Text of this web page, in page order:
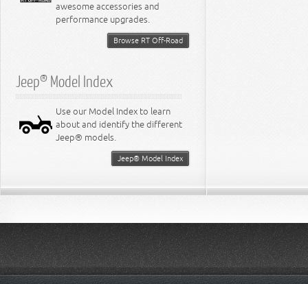
awesome accessories and
performance upgrades.
Browse RT Off-Road
Jeep® Model Index
Use our Model Index to learn
about and identify the different
Jeep® models.
Jeep® Model Index